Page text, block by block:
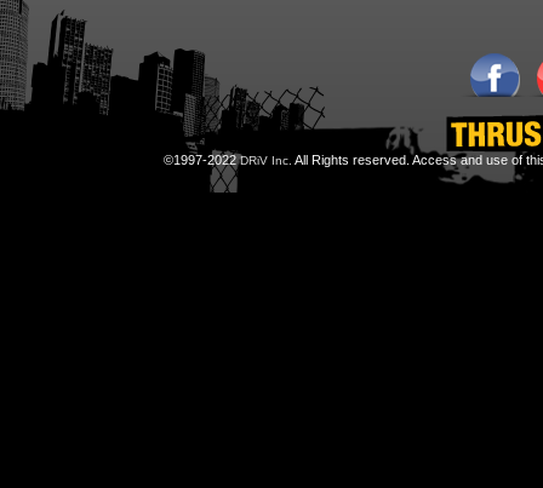
©1997-2022DRiV Inc. All Rights reserved. Access and use of